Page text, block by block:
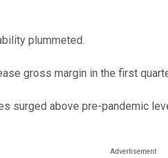
plummeted.
gross margin in the first
surged above pre-pandemic